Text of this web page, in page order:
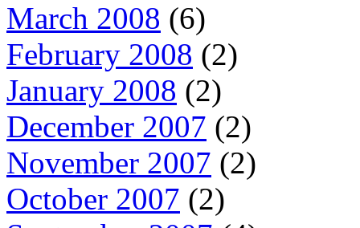
March 2008 (6)
February 2008 (2)
January 2008 (2)
December 2007 (2)
November 2007 (2)
October 2007 (2)